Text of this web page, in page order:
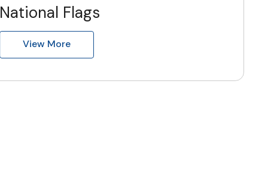
National Flags
View More